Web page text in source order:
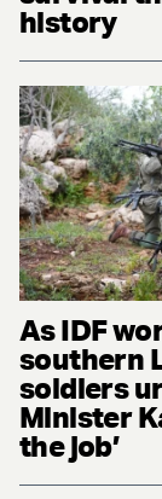
history
As IDF
southern
soldiers
Minister
the job’